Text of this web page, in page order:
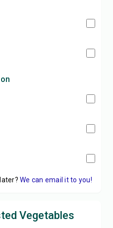
We can email it to you!
Vegetables